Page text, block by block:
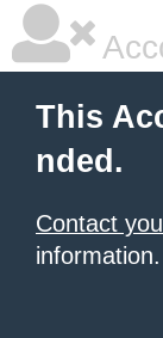
This
nded.
Contact
information.